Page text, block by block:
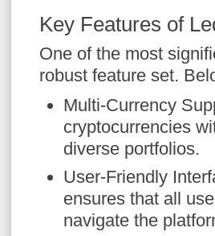
Key Features of
One of the most
robust feature set.
Multi-Currency
cryptocurrencies
diverse portfolios.
User-Friendly
ensures that all
navigate the